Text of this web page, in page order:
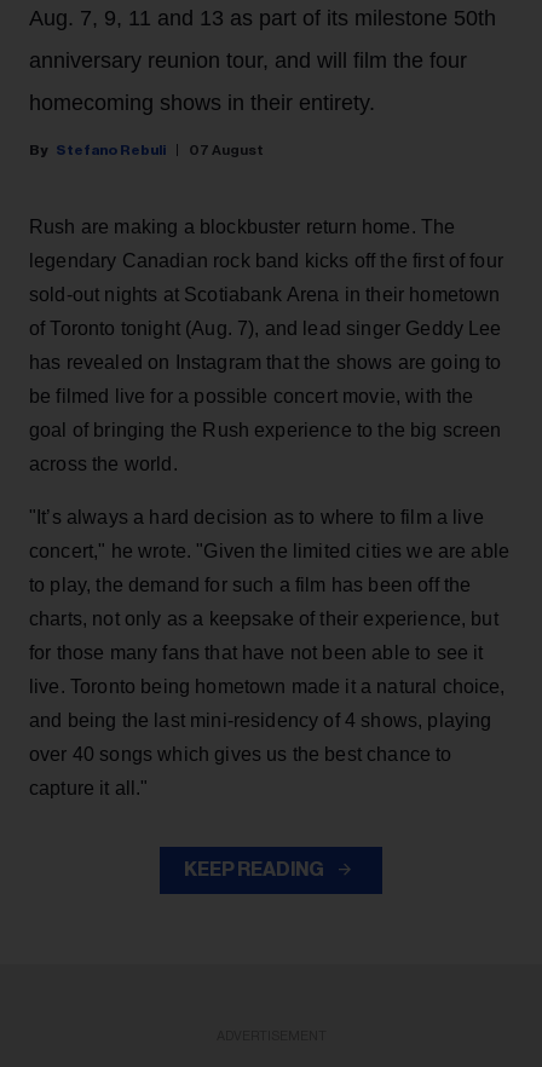
Aug. 7, 9, 11 and 13 as part of its milestone 50th
anniversary reunion tour, and will film the four
homecoming shows in their entirety.
Stefano Rebuli 07 August
Rush are making a blockbuster return home. The
legendary Canadian rock band kicks off the first of four
sold-out nights at Scotiabank Arena in their hometown
of Toronto tonight (Aug. 7), and lead singer Geddy Lee
has revealed on Instagram that the shows are going to
be filmed live for a possible concert movie, with the
goal of bringing the Rush experience to the big screen
across the world.
"It’s always a hard decision as to where to film a live
concert," he wrote. "Given the limited cities we are able
to play, the demand for such a film has been off the
charts, not only as a keepsake of their experience, but
for those many fans that have not been able to see it
live. Toronto being hometown made it a natural choice,
and being the last mini-residency of 4 shows, playing
over 40 songs which gives us the best chance to
capture it all."
KEEP READING